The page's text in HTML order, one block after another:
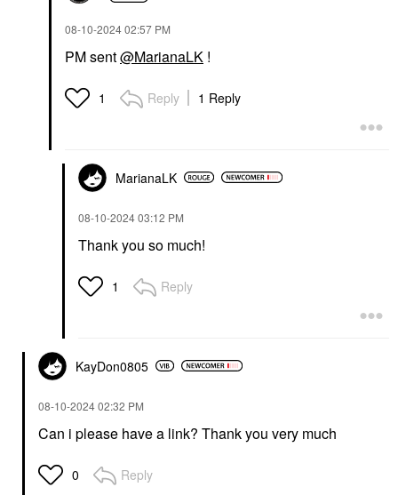
‎08-10-202402:57 PM
PM sent@MarianaLK !
1 Reply 1 Reply
MarianaLK
‎08-10-202403:12 PM
Thank you so much!
1 Reply
KayDon0805
‎08-10-202402:32 PM
Can i please have a link? Thank you very much
0 Reply